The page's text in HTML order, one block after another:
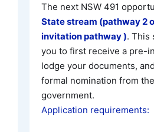
The next NSW 491
State stream (pathway 2
invitation pathway ). This
you to first receive a pre-
lodge your documents,
formal nomination from
government.
Application requirements: